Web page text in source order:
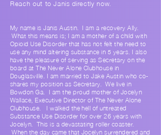
Reach out to Janis directly now.
My name is Janis Austin. I am a recovery Ally.
What this means is; I am a mother of a child with
Opioid Use Disorder that has not felt the need to
use any mind altering substance in 5 years. I also
have the pleasure of serving as Secretary on the
board at The Never Alone Clubhouse in
Douglasville. I am married to Jake Austin who co-
shares my position as Secretary. We live in
Bowdon Ga. I am the proud mother of Jocelyn
Wallace, Executive Director of The Never Alone
Clubhouse. I walked the hell of untreated
Substance Use Disorder for over 26 years with
Jocelyn. This is a devastating roller coaster.
When the day came that Jocelyn surrendered and